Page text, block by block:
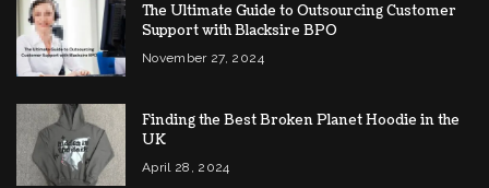
The Ultimate Guide to Outsourcing Customer
Support with Blacksire BPO
November 27, 2024
Finding the Best Broken Planet Hoodie in the
UK
April 28, 2024